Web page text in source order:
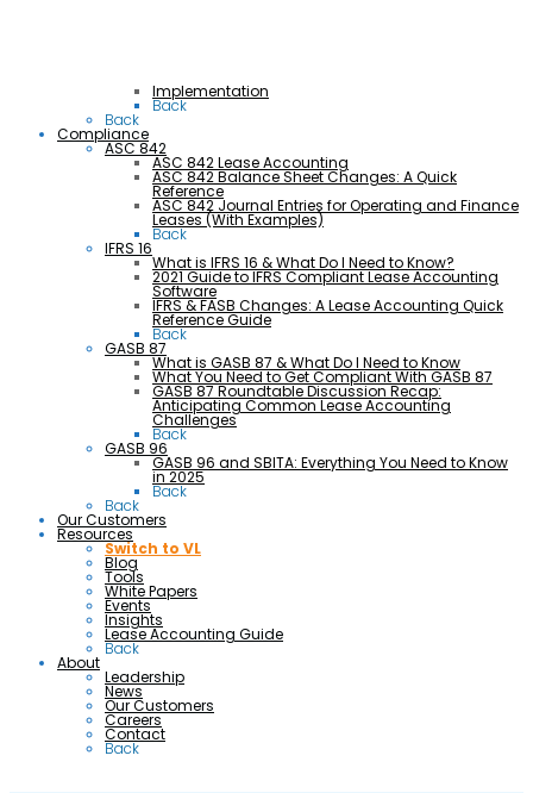
Implementation
Back
Back
Compliance
ASC 842
ASC 842 Lease Accounting
ASC 842 Balance Sheet Changes: A Quick
Reference
ASC 842 Journal Entries for Operating and Finance
Leases (With Examples)
Back
IFRS 16
What is IFRS 16 & What Do I Need to Know?
2021 Guide to IFRS Compliant Lease Accounting
Software
IFRS & FASB Changes: A Lease Accounting Quick
Reference Guide
Back
GASB 87
What is GASB 87 & What Do I Need to Know
What You Need to Get Compliant With GASB 87
GASB 87 Roundtable Discussion Recap:
Anticipating Common Lease Accounting
Challenges
Back
GASB 96
GASB 96 and SBITA: Everything You Need to Know
in 2025
Back
Back
Our Customers
Resources
Switch to VL
Blog
Tools
White Papers
Events
Insights
Lease Accounting Guide
Back
About
Leadership
News
Our Customers
Careers
Contact
Back